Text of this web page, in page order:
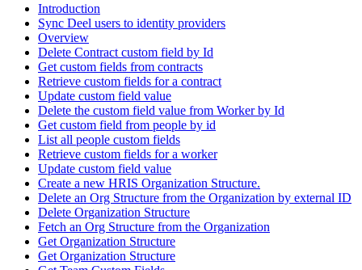
Introduction
Sync Deel users to identity providers
Overview
Delete Contract custom field by Id
Get custom fields from contracts
Retrieve custom fields for a contract
Update custom field value
Delete the custom field value from Worker by Id
Get custom field from people by id
List all people custom fields
Retrieve custom fields for a worker
Update custom field value
Create a new HRIS Organization Structure.
Delete an Org Structure from the Organization by external ID
Delete Organization Structure
Fetch an Org Structure from the Organization
Get Organization Structure
Get Organization Structure